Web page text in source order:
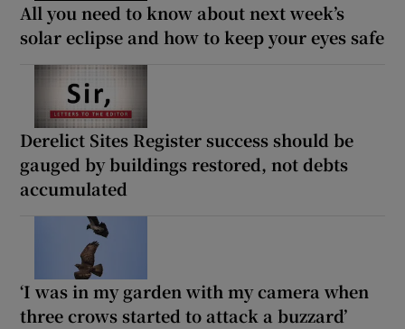
All you need to know about next week’s
solar eclipse and how to keep your eyes safe
Derelict Sites Register success should be
gauged by buildings restored, not debts
accumulated
‘I was in my garden with my camera when
three crows started to attack a buzzard’